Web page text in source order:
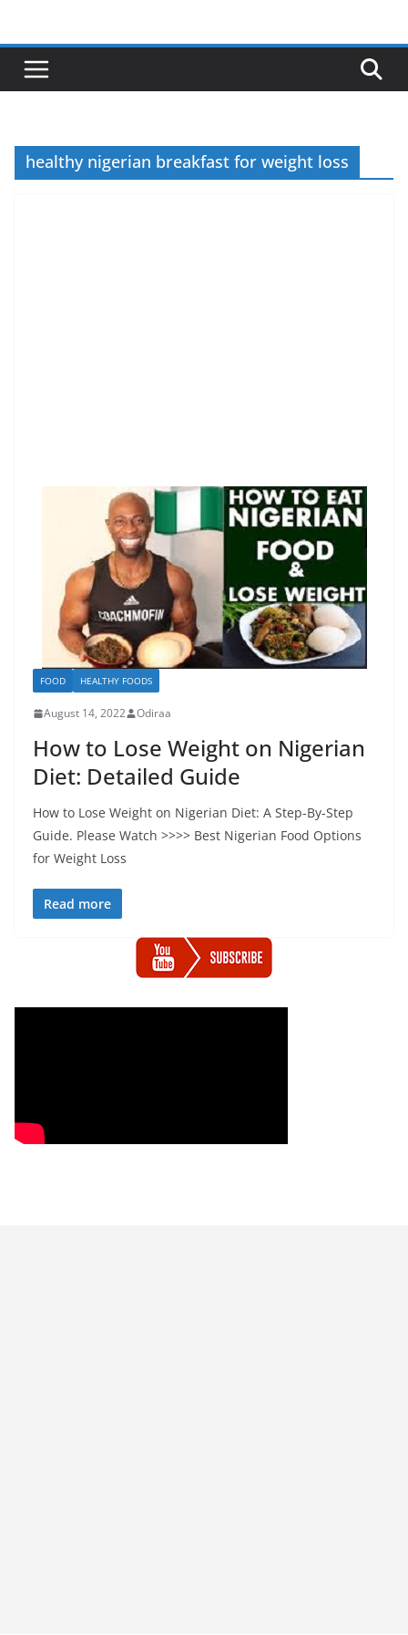
content
healthy nigerian breakfast for weight loss
FOOD HEALTHY FOODS
August 14, 2022 Odiraa
How to Lose Weight on Nigerian
Diet: Detailed Guide
How to Lose Weight on Nigerian Diet: A Step-By-Step
Guide. Please Watch >>>> Best Nigerian Food Options
for Weight Loss
Read more